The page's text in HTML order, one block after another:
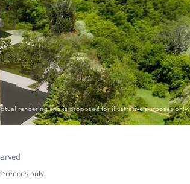
rendering and is proposed for illustrative purposes only.
only.